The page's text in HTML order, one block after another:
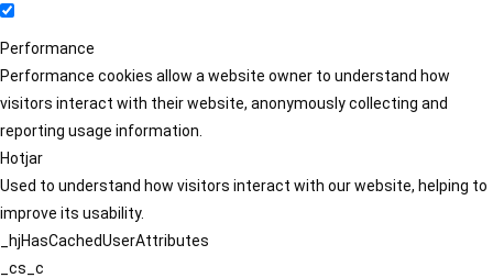
Performance
Performance cookies allow a website owner to understand how
visitors interact with their website, anonymously collecting and
reporting usage information.
Hotjar
Used to understand how visitors interact with our website, helping to
improve its usability.
_hjHasCachedUserAttributes
_cs_c